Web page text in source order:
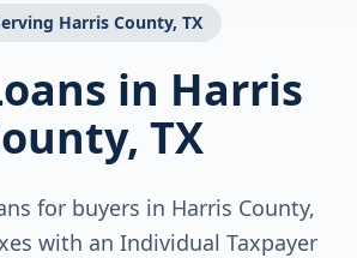
Harris County, TX
in Harris
TX
for buyers in Harris County,
with an Individual Taxpayer